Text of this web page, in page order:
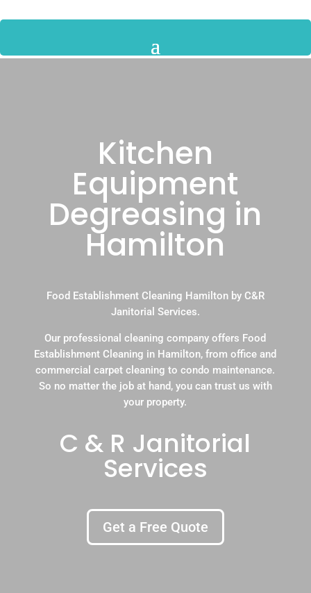
Kitchen
Equipment
Degreasing in
Hamilton
Food Establishment Cleaning Hamilton by C&R
Janitorial Services.
Our professional cleaning company offers Food
Establishment Cleaning in Hamilton, from office and
commercial carpet cleaning to condo maintenance.
So no matter the job at hand, you can trust us with
your property.
C & R Janitorial
Services
Get a Free Quote